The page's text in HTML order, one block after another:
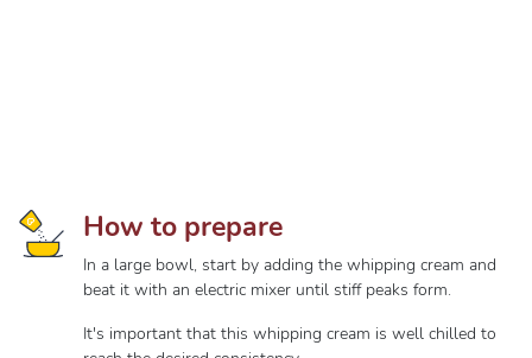
How to prepare
In a large bowl, start by adding the whipping cream and
beat it with an electric mixer until stiff peaks form.
It's important that this whipping cream is well chilled to